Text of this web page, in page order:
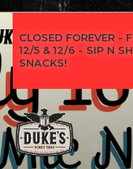
CLOSED FOREVER -
12/5 & 12/6 - SIP N
SNACKS!